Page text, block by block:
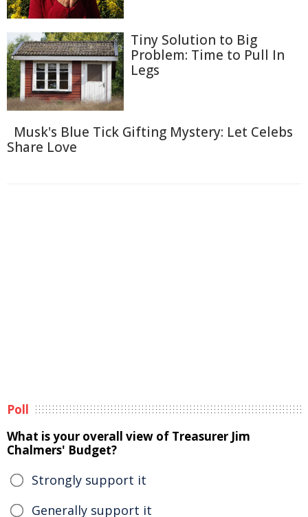
Tiny Solution to Big
Problem: Time to Pull In
Legs
Musk's Blue Tick Gifting Mystery: Let Celebs
Share Love
Poll
What is your overall view of Treasurer Jim
Chalmers' Budget?
Strongly support it
Generally support it